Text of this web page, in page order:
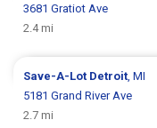
3681 Gratiot Ave
2.4 mi
Save-A-Lot Detroit , MI
5181 Grand River Ave
2.7 mi